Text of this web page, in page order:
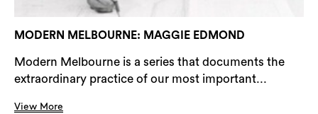
MODERN MELBOURNE: MAGGIE EDMOND
Modern Melbourne is a series that documents the
extraordinary practice of our most important...
View More